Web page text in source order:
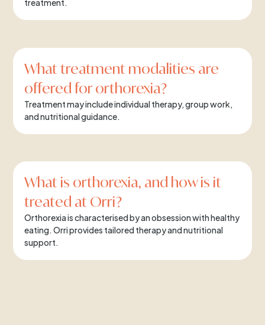
treatment.
What treatment modalities are
offered for orthorexia?
Treatment may include individual therapy, group work,
and nutritional guidance.
What is orthorexia, and how is it
treated at Orri?
Orthorexia is characterised by an obsession with healthy
eating. Orri provides tailored therapy and nutritional
support.